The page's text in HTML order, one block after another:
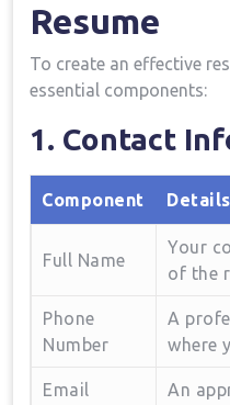
Resume
To create an effective
essential components:
1. Contact
Component Details
Full Name
Your
of the
Phone‍
Number
A
where
Email
An